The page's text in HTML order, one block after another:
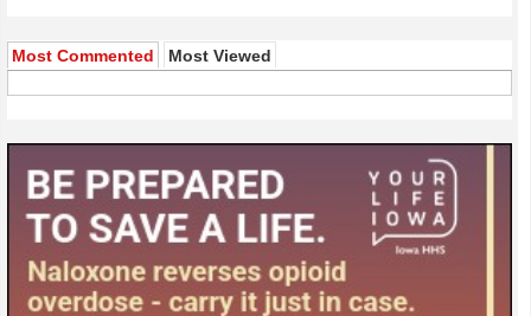
Most Commented Most Viewed